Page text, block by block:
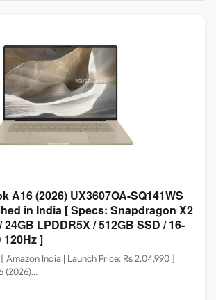
A16 (2026) UX3607OA-SQ141WS
in India [ Specs: Snapdragon X2
LPDDR5X / 512GB SSD / 16-
120Hz ]
Amazon India | Launch Price: Rs 2,04,990 ]
(2026)…